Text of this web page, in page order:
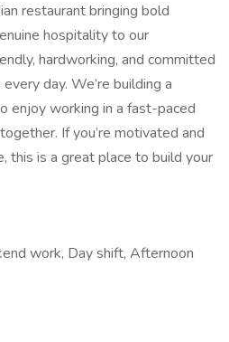
restaurant bringing bold
hospitality to our
hardworking, and committed
day. We’re building a
enjoy working in a fast-paced
If you’re motivated and
this is a great place to build your
work, Day shift, Afternoon